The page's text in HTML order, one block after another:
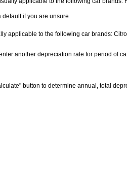
if you are unsure.
applicable to the following car brands:
another depreciation rate for period of
button to determine annual, total